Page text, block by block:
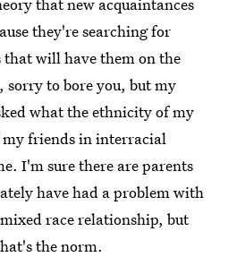
that new acquaintances
they're searching for
will have them on the
sorry to bore you, but my
what the ethnicity of my
friends in interracial
I'm sure there are parents
have had a problem with
race relationship, but
the norm.